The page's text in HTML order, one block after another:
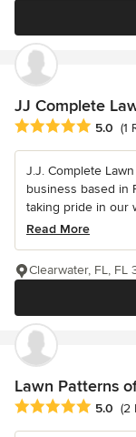
JJ Complete
Average rating: 5
5.0 (1
J.J. Complete
business based in
taking pride in our
Read More
Clearwater, FL, FL
Lawn Patterns
Average rating: 5
5.0 (2